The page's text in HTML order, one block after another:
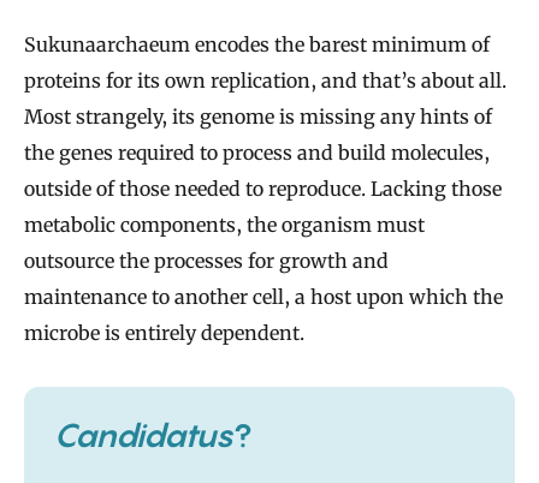
Sukunaarchaeum encodes the barest minimum of
proteins for its own replication, and that’s about all.
Most strangely, its genome is missing any hints of
the genes required to process and build molecules,
outside of those needed to reproduce. Lacking those
metabolic components, the organism must
outsource the processes for growth and
maintenance to another cell, a host upon which the
microbe is entirely dependent.
Candidatus?